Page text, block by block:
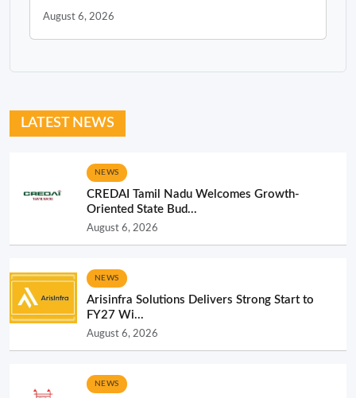
August 6, 2026
LATEST NEWS
NEWS
CREDAI Tamil Nadu Welcomes Growth-
Oriented State Bud...
August 6, 2026
NEWS
Arisinfra Solutions Delivers Strong Start to
FY27 Wi...
August 6, 2026
NEWS